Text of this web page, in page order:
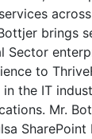
brings
Sector
to
the IT
Mr.
SharePoint